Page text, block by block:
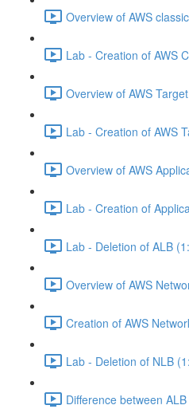
Overview of AWS
Lab - Creation of AWS
Overview of AWS
Lab - Creation of AWS
Overview of AWS
Lab - Creation of
Lab - Deletion of ALB
Overview of AWS
Creation of AWS
Lab - Deletion of NLB
Difference between